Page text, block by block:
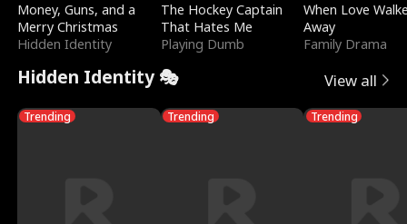
Money, Guns, and a
Merry Christmas
Hidden Identity
The Hockey Captain
That Hates Me
Playing Dumb
When Love
Away
Family Drama
Hidden Identity 🎭 View all
Trending Trending Trending